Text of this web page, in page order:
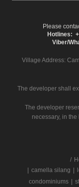
Please
Hotlines:
Viber/
Village Address:
The developer shall
The developer
necessary, in
/
camella silang
condominiums